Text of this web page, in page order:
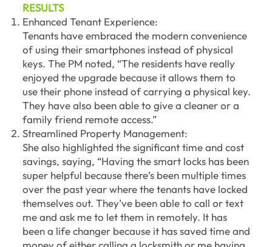
RESULTS
Enhanced Tenant Experience:
Tenants have embraced the modern convenience
of using their smartphones instead of physical
keys. The PM noted, “The residents have really
enjoyed the upgrade because it allows them to
use their phone instead of carrying a physical key.
They have also been able to give a cleaner or a
family friend remote access.”
Streamlined Property Management:
She also highlighted the significant time and cost
savings, saying, “Having the smart locks has been
super helpful because there’s been multiple times
over the past year where the tenants have locked
themselves out. They’ve been able to call or text
me and ask me to let them in remotely. It has
been a life changer because it has saved time and